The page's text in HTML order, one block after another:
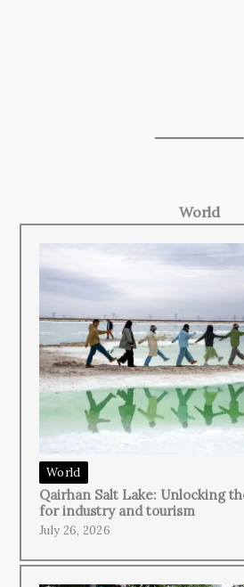
World
World
Qairhan Salt Lake: Unlocking
for industry and tourism
July 26, 2026